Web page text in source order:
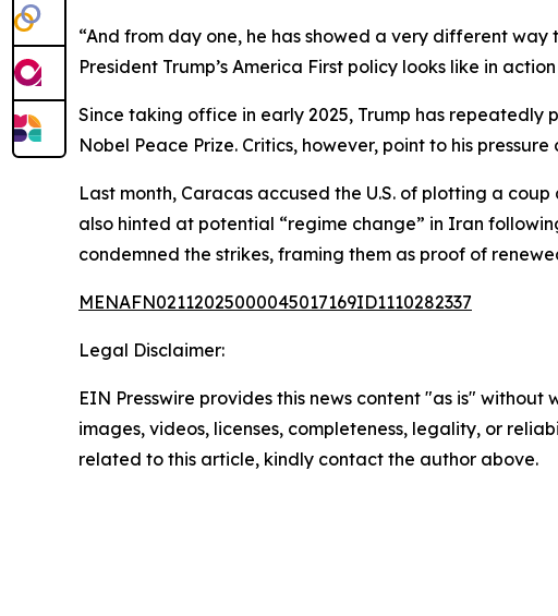
“And from day one, he has showed a very different
President Trump’s America First policy looks like in
Since taking office in early 2025, Trump has
Nobel Peace Prize. Critics, however, point to his
Last month, Caracas accused the U.S. of plotting a
also hinted at potential “regime change” in Iran
condemned the strikes, framing them as proof of
MENAFN02112025000045017169ID1110282337
Legal Disclaimer:
EIN Presswire provides this news content "as is"
images, videos, licenses, completeness, legality, or
related to this article, kindly contact the author above.